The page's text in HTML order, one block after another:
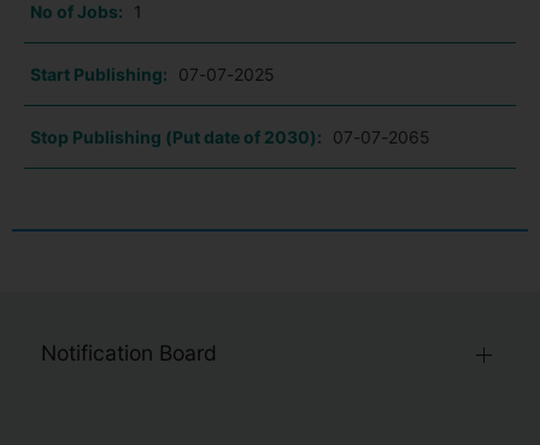
No of Jobs: 1
Start Publishing: 07-07-2025
Stop Publishing (Put date of 2030): 07-07-2065
Notification Board